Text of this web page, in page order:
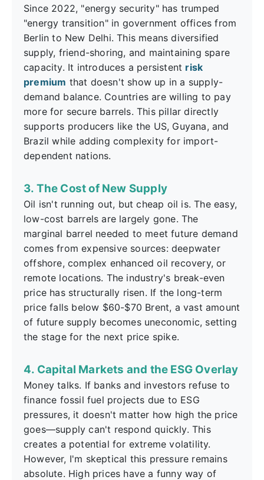
Since 2022, "energy security" has trumped
"energy transition" in government offices from
Berlin to New Delhi. This means diversified
supply, friend-shoring, and maintaining spare
capacity. It introduces a persistent risk
premium that doesn't show up in a supply-
demand balance. Countries are willing to pay
more for secure barrels. This pillar directly
supports producers like the US, Guyana, and
Brazil while adding complexity for import-
dependent nations.
3. The Cost of New Supply
Oil isn't running out, but cheap oil is. The easy,
low-cost barrels are largely gone. The
marginal barrel needed to meet future demand
comes from expensive sources: deepwater
offshore, complex enhanced oil recovery, or
remote locations. The industry's break-even
price has structurally risen. If the long-term
price falls below $60-$70 Brent, a vast amount
of future supply becomes uneconomic, setting
the stage for the next price spike.
4. Capital Markets and the ESG Overlay
Money talks. If banks and investors refuse to
finance fossil fuel projects due to ESG
pressures, it doesn't matter how high the price
goes—supply can't respond quickly. This
creates a potential for extreme volatility.
However, I'm skeptical this pressure remains
absolute. High prices have a funny way of